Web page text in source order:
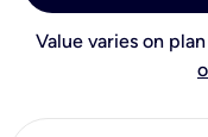
Value varies on